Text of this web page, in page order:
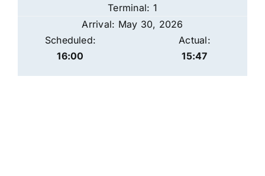
Terminal: 1
Arrival: May 30, 2026
Scheduled:
16:00
Actual:
15:47